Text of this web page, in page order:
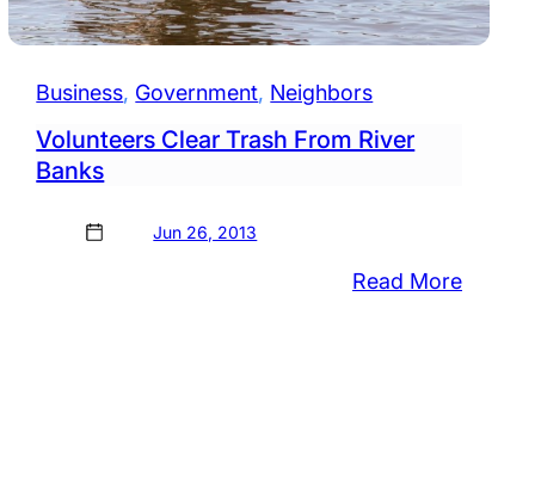
Business, Government, Neighbors
Volunteers Clear Trash From River
Banks
Jun 26, 2013
Read More: